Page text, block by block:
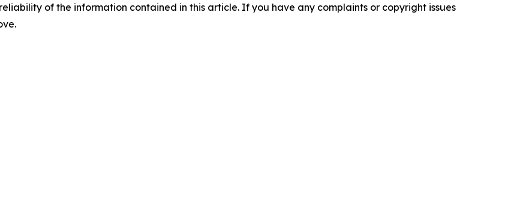
of the information contained in this article. If you have any complaints or copyright issues